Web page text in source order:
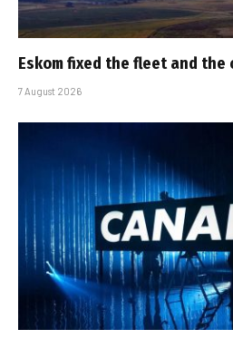
Eskom fixed the fleet and
7 August 2026